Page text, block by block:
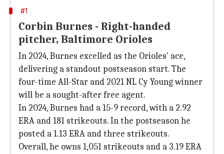
#1
Corbin Burnes - Right-handed
pitcher, Baltimore Orioles
In 2024, Burnes excelled as the Orioles' ace,
delivering a standout postseason start. The
four-time All-Star and 2021 NL Cy Young winner
will be a sought-after free agent.
In 2024, Burnes had a 15-9 record, with a 2.92
ERA and 181 strikeouts. In the postseason he
posted a 1.13 ERA and three strikeouts.
Overall, he owns 1,051 strikeouts and a 3.19 ERA